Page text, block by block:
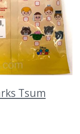
Tsum